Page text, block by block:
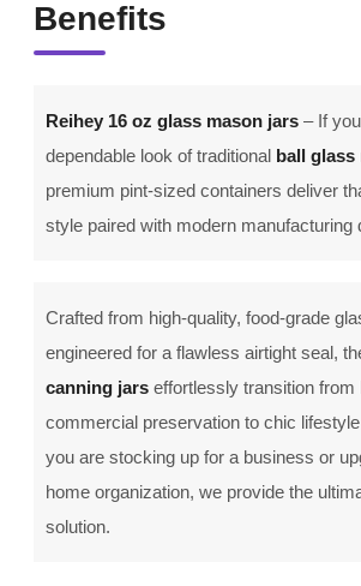
Benefits
Reihey 16 oz glass mason jars – If
dependable look of traditional ball glass
premium pint-sized containers deliver
style paired with modern manufacturing
Crafted from high-quality, food-grade
engineered for a flawless airtight seal,
canning jars effortlessly transition from
commercial preservation to chic
you are stocking up for a business or
home organization, we provide the
solution.